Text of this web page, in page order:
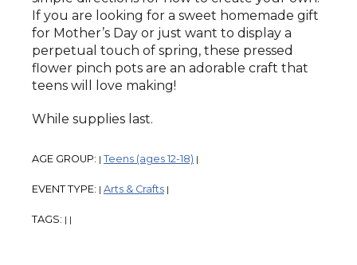
If you are looking for a sweet homemade gift
for Mother’s Day or just want to display a
perpetual touch of spring, these pressed
flower pinch pots are an adorable craft that
teens will love making!
While supplies last.
AGE GROUP: | Teens (ages 12-18) |
EVENT TYPE: | Arts & Crafts |
TAGS: | |